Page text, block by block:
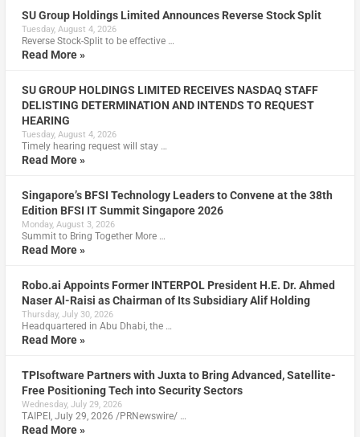
SU Group Holdings Limited Announces Reverse Stock Split
Tuesday, August 4, 2026
Reverse Stock-Split to be effective …
Read More »
SU GROUP HOLDINGS LIMITED RECEIVES NASDAQ STAFF
DELISTING DETERMINATION AND INTENDS TO REQUEST
HEARING
Tuesday, August 4, 2026
Timely hearing request will stay …
Read More »
Singapore’s BFSI Technology Leaders to Convene at the 38th
Edition BFSI IT Summit Singapore 2026
Monday, August 3, 2026
Summit to Bring Together More …
Read More »
Robo.ai Appoints Former INTERPOL President H.E. Dr. Ahmed
Naser Al-Raisi as Chairman of Its Subsidiary Alif Holding
Thursday, July 30, 2026
Headquartered in Abu Dhabi, the …
Read More »
TPIsoftware Partners with Juxta to Bring Advanced, Satellite-
Free Positioning Tech into Security Sectors
Wednesday, July 29, 2026
TAIPEI, July 29, 2026 /PRNewswire/ …
Read More »